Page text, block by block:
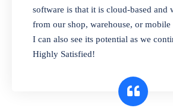
and sell in different units of
selling expired & to-be-
customers. Check details
expiry by lot numbers
software is that it is cloud-based and
from our shop, warehouse, or
I can also see its potential as we
Highly Satisfied!